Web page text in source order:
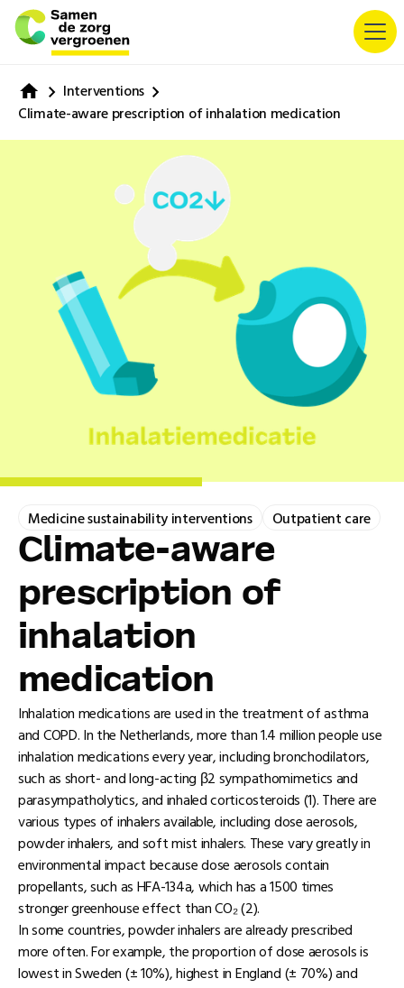
Interventions
Climate-aware prescription of inhalation medication
Medicine sustainability interventions Outpatient care
Climate-aware
prescription of
inhalation
medication
Inhalation medications are used in the treatment of asthma
and COPD. In the Netherlands, more than 1.4 million people use
inhalation medications every year, including bronchodilators,
such as short- and long-acting β2 sympathomimetics and
parasympatholytics, and inhaled corticosteroids (1). There are
various types of inhalers available, including dose aerosols,
powder inhalers, and soft mist inhalers. These vary greatly in
environmental impact because dose aerosols contain
propellants, such as HFA-134a, which has a 1500 times
stronger greenhouse effect than CO₂ (2).
In some countries, powder inhalers are already prescribed
more often. For example, the proportion of dose aerosols is
lowest in Sweden (± 10%), highest in England (± 70%) and